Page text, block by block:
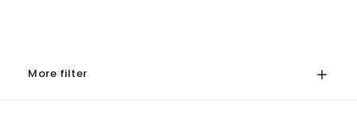
More filter